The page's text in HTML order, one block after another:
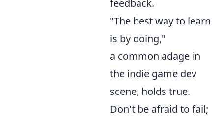
feedback.
"The best way to learn
is by doing,"
a common adage in
the indie game dev
scene, holds true.
Don't be afraid to fail;